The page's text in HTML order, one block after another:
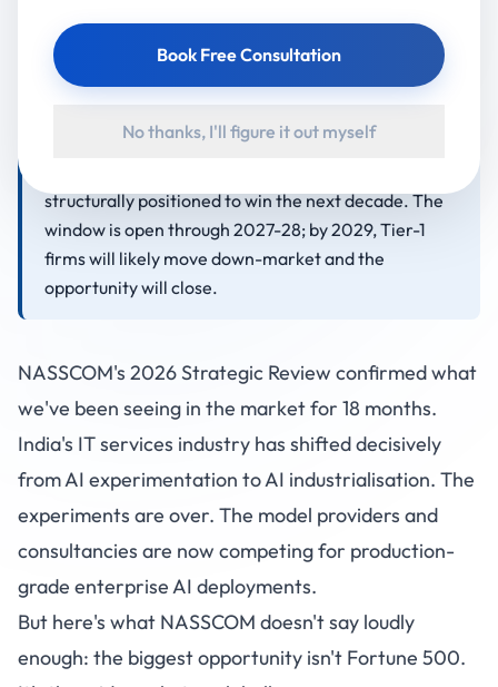
revenue across the Middle East, US, Singapore, and
Australia. These markets are too small for Tier-1
attention and too sophisticated for low-cost
delivery talent, English business fluency, 4-6 hour
structurally positioned to win the next decade. The
window is open through 2027-28; by 2029, Tier-1
firms will likely move down-market and the
opportunity will close.
NASSCOM's 2026 Strategic Review confirmed what
we've been seeing in the market for 18 months.
India's IT services industry has shifted decisively
from AI experimentation to AI industrialisation. The
experiments are over. The model providers and
consultancies are now competing for production-
grade enterprise AI deployments.
But here's what NASSCOM doesn't say loudly
enough: the biggest opportunity isn't Fortune 500.
Book Free Consultation
No thanks, I'll figure it out myself